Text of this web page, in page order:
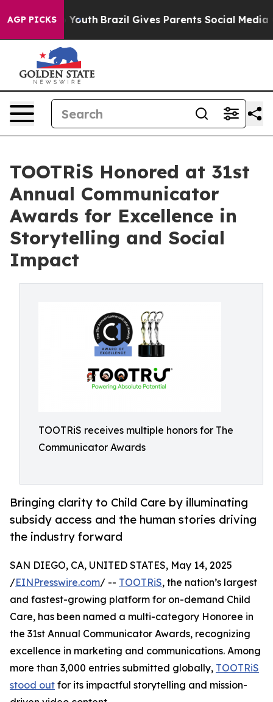
AGP PICKS
to Youth Brazil Gives Parents Social Media
TOOTRiS Honored at 31st
Annual Communicator
Awards for Excellence in
Storytelling and Social
Impact
TOOTRiS receives multiple honors for The
Communicator Awards
Bringing clarity to Child Care by illuminating
subsidy access and the human stories driving
the industry forward
SAN DIEGO, CA, UNITED STATES, May 14, 2025
/EINPresswire.com/ -- TOOTRiS, the nation’s largest
and fastest-growing platform for on-demand Child
Care, has been named a multi-category Honoree in
the 31st Annual Communicator Awards, recognizing
excellence in marketing and communications. Among
more than 3,000 entries submitted globally, TOOTRiS
stood out for its impactful storytelling and mission-